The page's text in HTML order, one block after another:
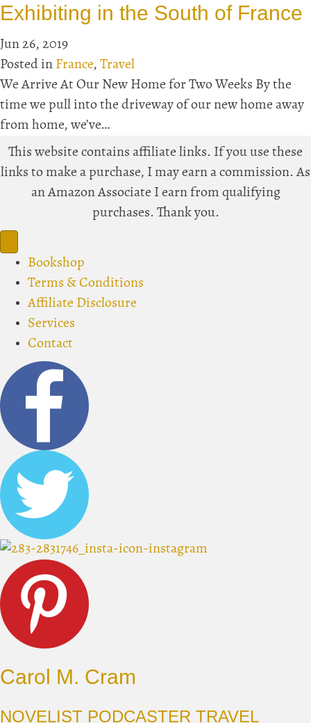
Exhibiting in the South of France
Jun 26, 2019
Posted in France, Travel
We Arrive At Our New Home for Two Weeks By the
time we pull into the driveway of our new home away
from home, we’ve…
This website contains affiliate links. If you use these
links to make a purchase, I may earn a commission. As
an Amazon Associate I earn from qualifying
purchases. Thank you.
Bookshop
Terms & Conditions
Affiliate Disclosure
Services
Contact
Carol M. Cram
NOVELIST PODCASTER TRAVEL